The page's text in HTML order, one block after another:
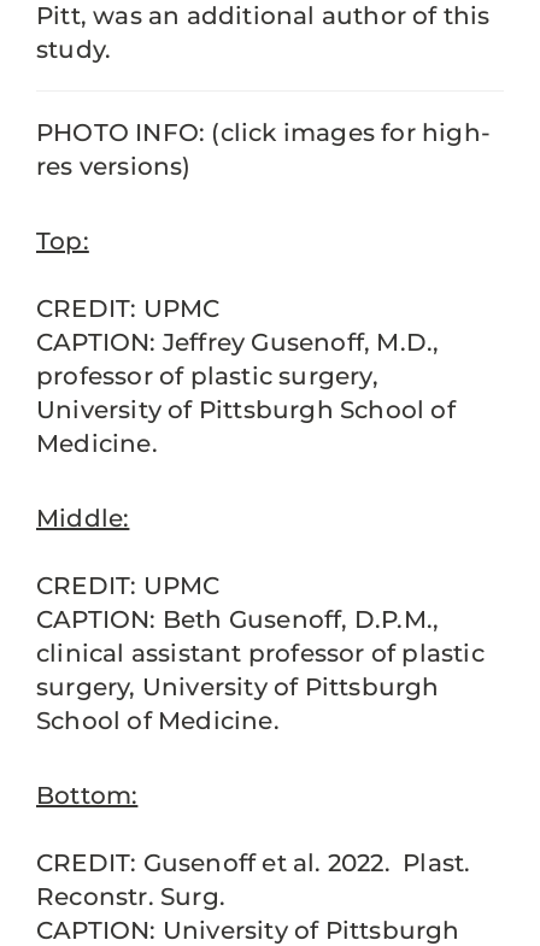
Pitt, was an additional author of this
study.
PHOTO INFO: (click images for high-
res versions)
Top:
CREDIT: UPMC
CAPTION: Jeffrey Gusenoff, M.D.,
professor of plastic surgery,
University of Pittsburgh School of
Medicine.
Middle:
CREDIT: UPMC
CAPTION: Beth Gusenoff, D.P.M.,
clinical assistant professor of plastic
surgery, University of Pittsburgh
School of Medicine.
Bottom:
CREDIT: Gusenoff et al. 2022. Plast.
Reconstr. Surg.
CAPTION: University of Pittsburgh